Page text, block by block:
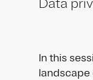
Data
In this
landscape